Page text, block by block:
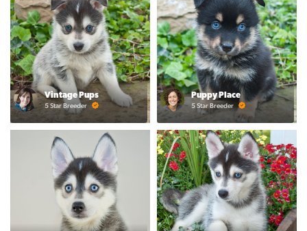
Vintage Pups
5 Star Breeder
Puppy Place
5 Star Breeder